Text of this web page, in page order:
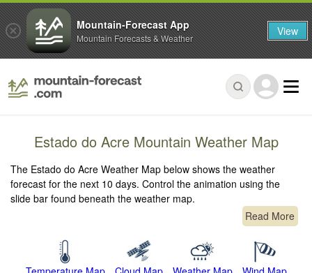
Estado do Acre Mountain Weather Map
The Estado do Acre Weather Map below shows the weather
forecast for the next 10 days. Control the animation using the
slide bar found beneath the weather map.
Read More
Mountain-Forecast App
Mountain Forecasts & Weather View